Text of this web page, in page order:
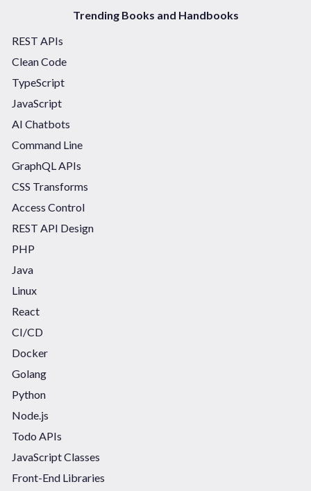
Trending Books and Handbooks
REST APIs
Clean Code
TypeScript
JavaScript
AI Chatbots
Command Line
GraphQL APIs
CSS Transforms
Access Control
REST API Design
PHP
Java
Linux
React
CI/CD
Docker
Golang
Python
Node.js
Todo APIs
JavaScript Classes
Front-End Libraries